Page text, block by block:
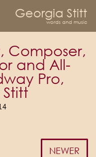
Georgia Stitt
words and music
Composer,
and All-
Pro,
NEWER